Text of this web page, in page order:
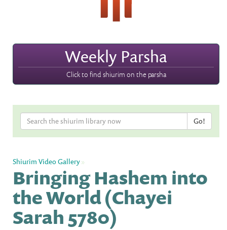
Weekly Parsha
Click to find shiurim on the parsha
Shiurim Video Gallery»
Bringing Hashem into
the World (Chayei
Sarah 5780)